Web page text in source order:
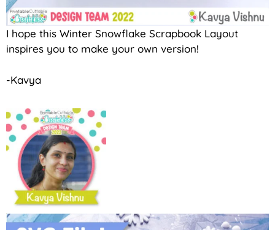
I hope this Winter Snowflake Scrapbook Layout
inspires you to make your own version!
-Kavya